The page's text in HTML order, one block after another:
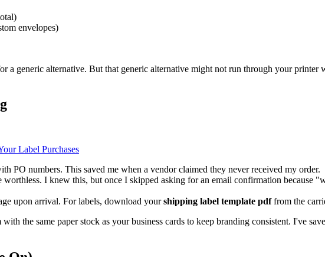
envelopes)
a generic alternative. But that generic alternative might not run through your printer
Label Purchases
PO numbers. This saved me when a vendor claimed they never received my order.
worthless. I knew this, but once I skipped asking for an email confirmation because
upon arrival. For labels, download yourshipping label template pdffrom the
the same paper stock as your business cards to keep branding consistent. I've